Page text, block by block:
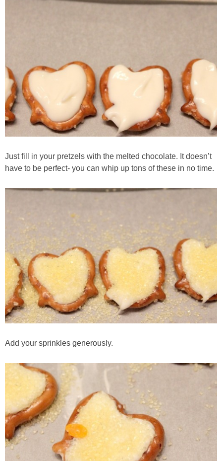
Just fill in your pretzels with the melted chocolate. It doesn’t
have to be perfect- you can whip up tons of these in no time.
Add your sprinkles generously.